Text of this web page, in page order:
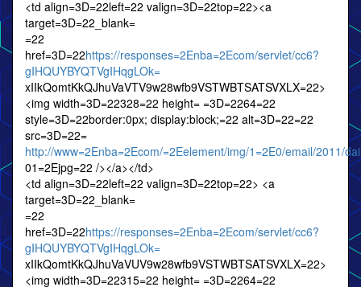
<td align=3D=22left=22 valign=3D=22top=22><a
target=3D=22_blank=
=22
href=3D=22https://responses=2Enba=2Ecom/servlet/cc6?
gIHQUYBYQTVgIHqgLOk=
xIIkQomtKkQJhuVaVTV9w28wfb9VSTWBTSATSVXLX=22>
<img width=3D=22328=22 height= =3D=2264=22
style=3D=22border:0px; display:block;=22 alt=3D=22=22
src=3D=22=
http://www=2Enba=2Ecom/=2Eelement/img/1=2E0/email/2011/
01=2Ejpg=22 /></a></td>
<td align=3D=22left=22 valign=3D=22top=22> <a
target=3D=22_blank=
=22
href=3D=22https://responses=2Enba=2Ecom/servlet/cc6?
gIHQUYBYQTVgIHqgLOk=
xIIkQomtKkQJhuVaVUV9w28wfb9VSTWBTSATSVXLX=22>
<img width=3D=22315=22 height= =3D=2264=22